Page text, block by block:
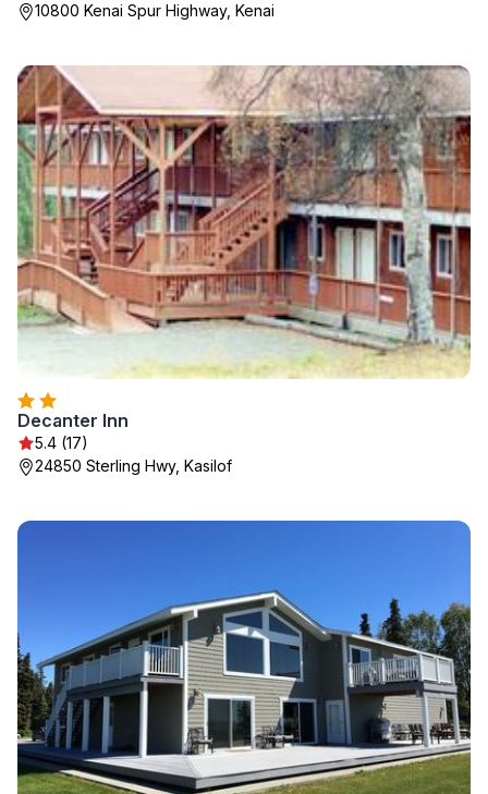
10800 Kenai Spur Highway, Kenai
Decanter Inn
5.4 (17)
24850 Sterling Hwy, Kasilof